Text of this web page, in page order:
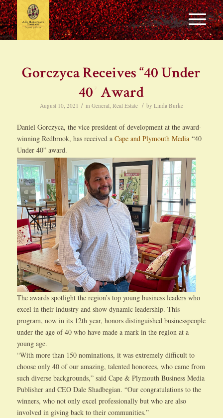
Gorczyca Receives “40 Under
40” Award
August 10, 2021 / in General, Real Estate / by Linda Burke
Daniel Gorczyca, the vice president of development at the award-
winning Redbrook, has received a Cape and Plymouth Media“40
Under 40” award.
The awards spotlight the region’s top young business leaders who
excel in their industry and show dynamic leadership. This
program, now in its 12th year, honors distinguished businesspeople
under the age of 40 who have made a mark in the region at a
young age.
“With more than 150 nominations, it was extremely difficult to
choose only 40 of our amazing, talented honorees, who came from
such diverse backgrounds,” said Cape & Plymouth Business Media
Publisher and CEO Dale Shadbegian. “Our congratulations to the
winners, who not only excel professionally but who are also
involved in giving back to their communities.”